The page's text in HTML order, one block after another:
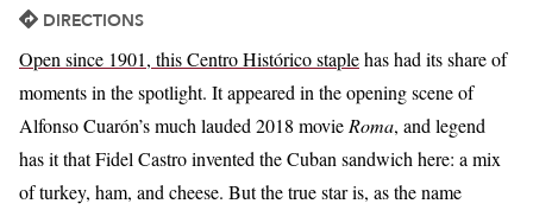
DIRECTIONS
Open since 1901, this Centro Histórico staplehas had its share of
moments in the spotlight. It appeared in the opening scene of
Alfonso Cuarón’s much lauded 2018 movie Roma, and legend
has it that Fidel Castro invented the Cuban sandwich here: a mix
of turkey, ham, and cheese. But the true star is, as the name